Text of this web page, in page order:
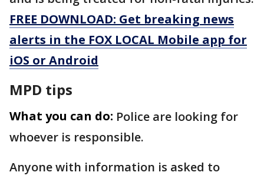
FREE DOWNLOAD: Get breaking news
alerts in the FOX LOCAL Mobile app for
iOS or Android
MPD tips
What you can do: Police are looking for
whoever is responsible.
Anyone with information is asked to